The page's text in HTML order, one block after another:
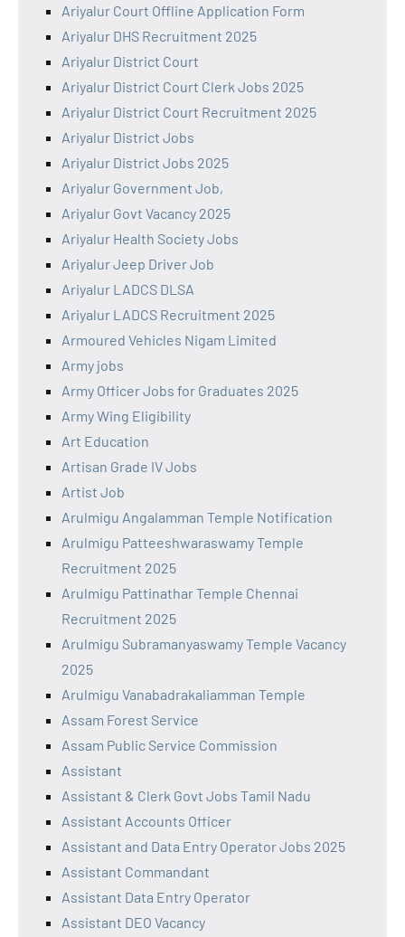
Ariyalur Court Offline Application Form
Ariyalur DHS Recruitment 2025
Ariyalur District Court
Ariyalur District Court Clerk Jobs 2025
Ariyalur District Court Recruitment 2025
Ariyalur District Jobs
Ariyalur District Jobs 2025
Ariyalur Government Job,
Ariyalur Govt Vacancy 2025
Ariyalur Health Society Jobs
Ariyalur Jeep Driver Job
Ariyalur LADCS DLSA
Ariyalur LADCS Recruitment 2025
Armoured Vehicles Nigam Limited
Army jobs
Army Officer Jobs for Graduates 2025
Army Wing Eligibility
Art Education
Artisan Grade IV Jobs
Artist Job
Arulmigu Angalamman Temple Notification
Arulmigu Patteeshwaraswamy Temple
Recruitment 2025
Arulmigu Pattinathar Temple Chennai
Recruitment 2025
Arulmigu Subramanyaswamy Temple Vacancy
2025
Arulmigu Vanabadrakaliamman Temple
Assam Forest Service
Assam Public Service Commission
Assistant
Assistant & Clerk Govt Jobs Tamil Nadu
Assistant Accounts Officer
Assistant and Data Entry Operator Jobs 2025
Assistant Commandant
Assistant Data Entry Operator
Assistant DEO Vacancy